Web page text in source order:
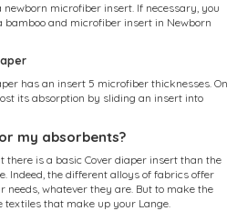
newborn microfiber insert. If necessary, you
and microfiber insert in Newborn
has an insert 5 microfiber thicknesses. On
its absorption by sliding an insert into
my absorbents?
is a basic Cover diaper insert than the
Indeed, the different alloys of fabrics offer
whatever they are. But to make the
textiles that make up your Lange.